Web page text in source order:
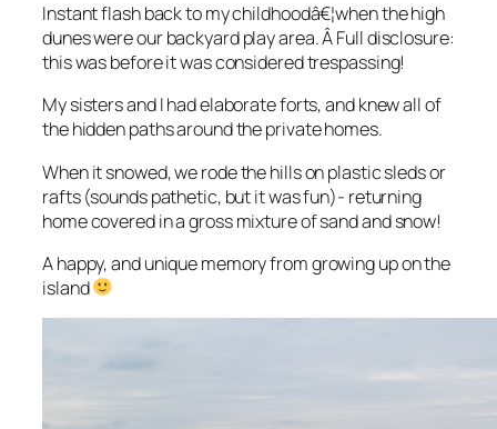
Instant flash back to my childhoodâ€¦when the high
dunes were our backyard play area. Â Full disclosure:
this was before it was considered trespassing!
My sisters and I had elaborate forts, and knew all of
the hidden paths around the private homes.
When it snowed, we rode the hills on plastic sleds or
rafts (sounds pathetic, but it was fun)- returning
home covered in a gross mixture of sand and snow!
A happy, and unique memory from growing up on the
island